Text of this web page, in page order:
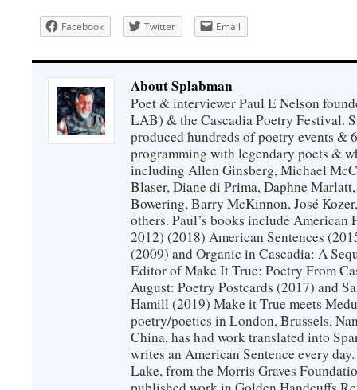
Facebook Twitter Email
About Splabman
Poet & interviewer Paul E Nelson
LAB) & the Cascadia Poetry Festival.
produced hundreds of poetry events &
programming with legendary poets &
including Allen Ginsberg, Michael
Blaser, Diane di Prima, Daphne
Bowering, Barry McKinnon, José
others. Paul’s books include American
2012) (2018) American Sentences
(2009) and Organic in Cascadia: A
Editor of Make It True: Poetry From
August: Poetry Postcards (2017) and
Hamill (2019) Make it True meets
poetry/poetics in London, Brussels,
China, has had work translated into
writes an American Sentence every
Lake, from the Morris Graves